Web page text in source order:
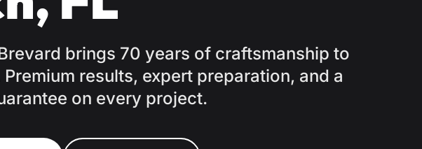
brings 70 years of craftsmanship to
results, expert preparation, and a
on every project.